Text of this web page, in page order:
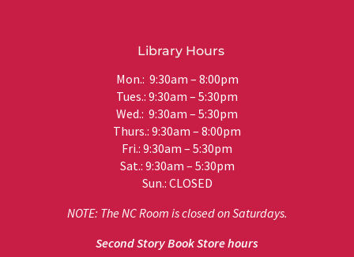
Library Hours
Mon.: 9:30am – 8:00pm
Tues.: 9:30am – 5:30pm
Wed.: 9:30am – 5:30pm
Thurs.: 9:30am – 8:00pm
Fri.: 9:30am – 5:30pm
Sat.: 9:30am – 5:30pm
Sun.: CLOSED
NOTE: The NC Room is closed on Saturdays.
Second Story Book Store hours